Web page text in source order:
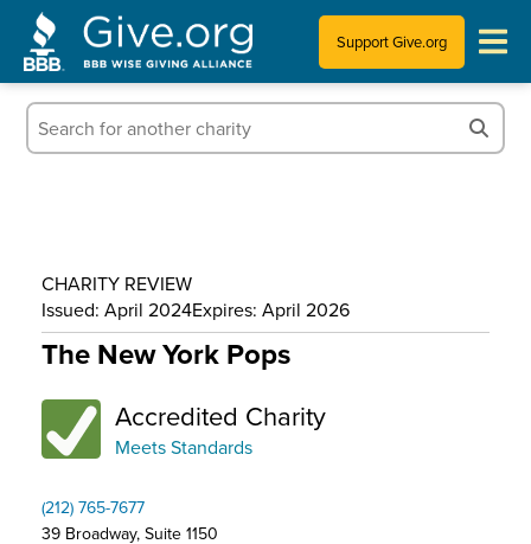
Support Give.org
Tips for Donating
Who We Are
CHARITY REVIEW
Issued: April 2024Expires: April 2026
The New York Pops
Accredited Charity
Meets Standards
(212) 765-7677
39 Broadway, Suite 1150